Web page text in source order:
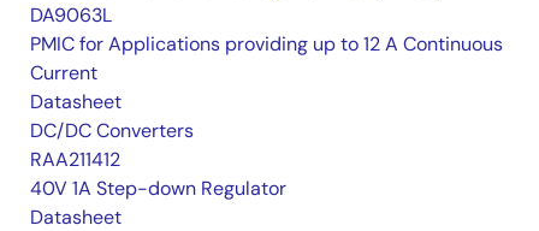
DA9063L
PMIC for Applications providing up to 12 A Continuous
Current
Datasheet
DC/DC Converters
RAA211412
40V 1A Step-down Regulator
Datasheet